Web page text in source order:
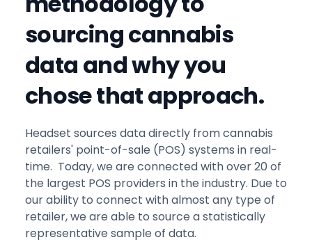
sourcing cannabis
data and why you
chose that approach.
Headset sources data directly from cannabis
retailers' point-of-sale (POS) systems in real-
time. Today, we are connected with over 20 of
the largest POS providers in the industry. Due to
our ability to connect with almost any type of
retailer, we are able to source a statistically
representative sample of data.